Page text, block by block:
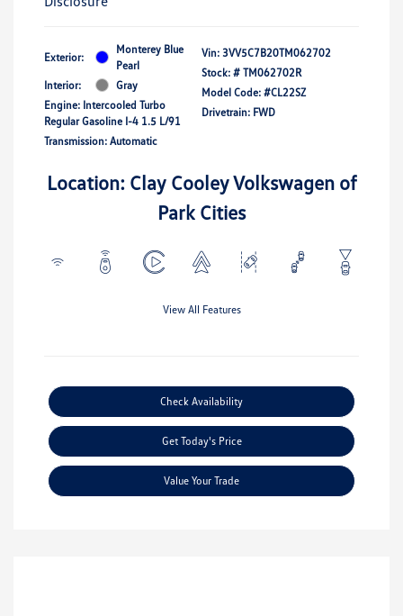
Exterior:
Monterey Blue
Pearl
Interior:
Gray
Engine: Intercooled Turbo
Regular Gasoline I-4 1.5 L/91
Transmission: Automatic
Vin: 3VV5C7B20TM062702
Stock: # TM062702R
Model Code: #CL22SZ
Drivetrain: FWD
Location: Clay Cooley Volkswagen of
Park Cities
View All Features
Check Availability
Get Today's Price
Value Your Trade